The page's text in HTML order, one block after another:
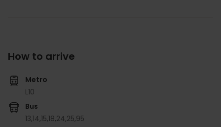
How to arrive
Metro
L10
Bus
13,14,15,18,24,25,95